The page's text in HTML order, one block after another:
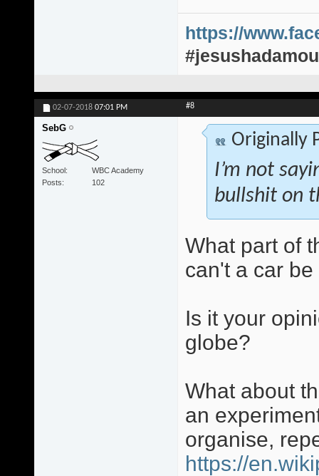
https://
02-07-2018 07:01 PM #8
SebG
School
WBC Academy
Posts
102
Originally
I’m not
bullshit on
What part of
can't a car
Is it your
globe?
What about
an
organise,
https://